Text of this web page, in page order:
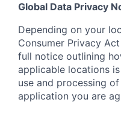
Global Data Privacy
Depending on your
Consumer Privacy
full notice outlining
applicable locations
use and processing
application you are